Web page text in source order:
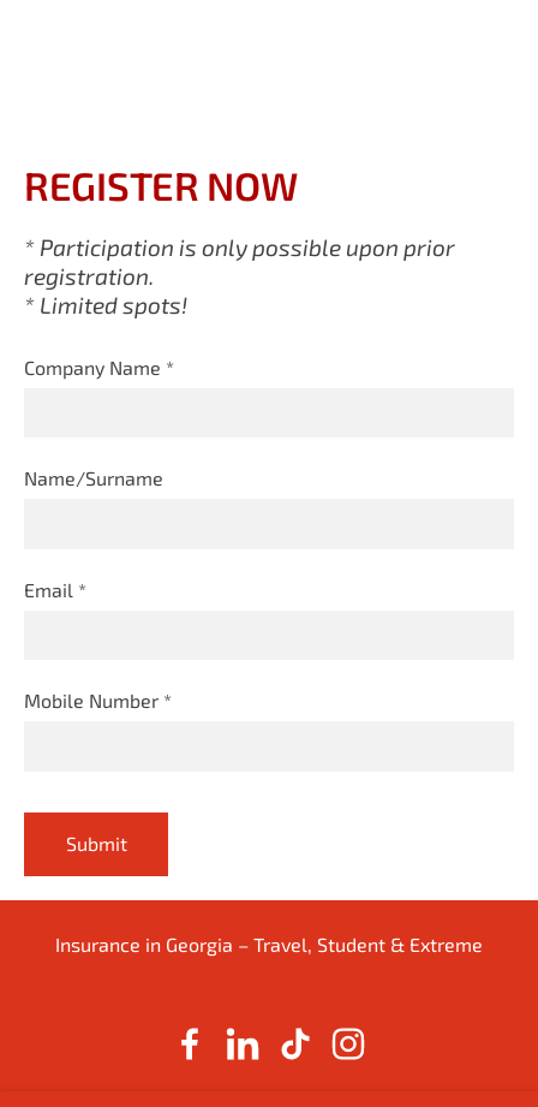
REGISTER NOW
* Participation is only possible upon prior
registration.
* Limited spots!
Company Name *
Name/Surname
Email *
Mobile Number *
Insurance in Georgia – Travel, Student & Extreme